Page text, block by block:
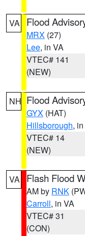
VA Flood
MRX (27)
Lee, in VA
VTEC# 141
(NEW)
NH Flood
GYX (HAT)
Hillsborough,
VTEC# 14
(NEW)
VA Flash Flood
AM by RNK
Carroll, in VA
VTEC# 31
(CON)